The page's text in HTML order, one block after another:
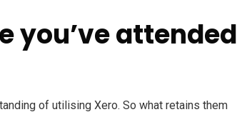
you’ve attended
of utilising Xero. So what retains them